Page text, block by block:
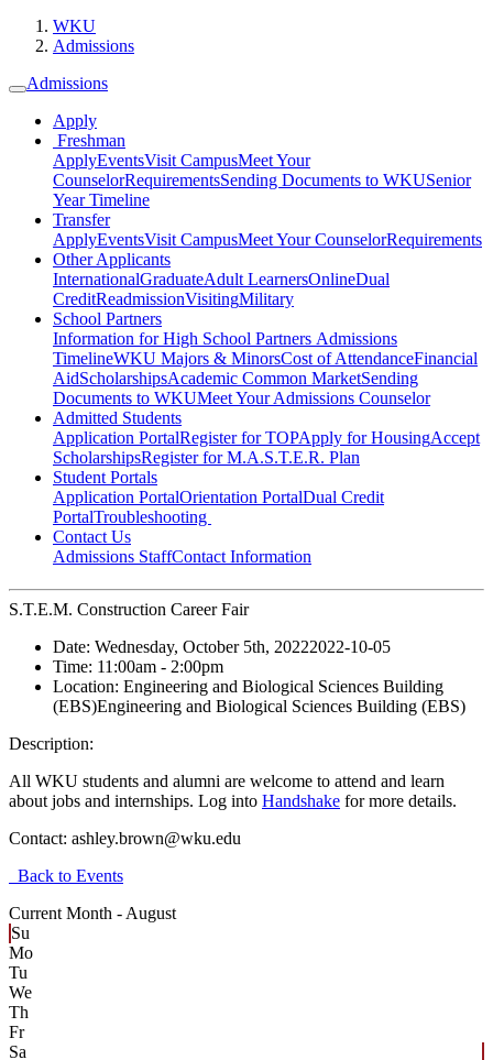
WKU
Admissions
Admissions
Apply
Freshman
ApplyEventsVisit CampusMeet Your
CounselorRequirementsSending Documents to WKUSenior
Year Timeline
Transfer
ApplyEventsVisit CampusMeet Your CounselorRequirements
Other Applicants
InternationalGraduateAdult LearnersOnlineDual
CreditReadmissionVisitingMilitary
School Partners
Information for High School Partners Admissions
TimelineWKU Majors & MinorsCost of AttendanceFinancial
AidScholarshipsAcademic Common MarketSending
Documents to WKUMeet Your Admissions Counselor
Admitted Students
Application PortalRegister for TOPApply for HousingAccept
ScholarshipsRegister for M.A.S.T.E.R. Plan
Student Portals
Application PortalOrientation PortalDual Credit
PortalTroubleshooting
Contact Us
Admissions StaffContact Information
S.T.E.M. Construction Career Fair
Date: Wednesday, October 5th, 20222022-10-05
Time: 11:00am - 2:00pm
Location: Engineering and Biological Sciences Building
(EBS)Engineering and Biological Sciences Building (EBS)
Description:
All WKU students and alumni are welcome to attend and learn
about jobs and internships. Log into Handshake for more details.
Contact: ashley.brown@wku.edu
Back to Events
Current Month - August
Su
Mo
Tu
We
Th
Fr
Sa